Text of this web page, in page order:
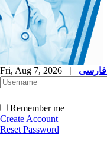
Fri, Aug 7, 2026 |
Remember me
Create Account
Reset Password